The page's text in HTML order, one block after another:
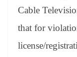
Cable
that for
license/